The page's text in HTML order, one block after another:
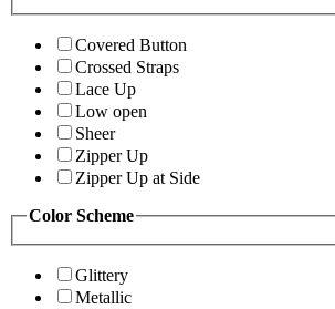
Covered Button
Crossed Straps
Lace Up
Low open
Sheer
Zipper Up
Zipper Up at Side
Color Scheme
Glittery
Metallic